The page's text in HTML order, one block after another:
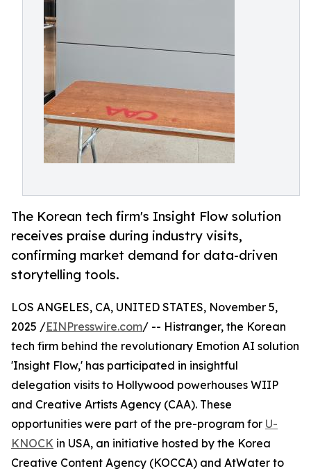
The Korean tech firm's Insight Flow solution
receives praise during industry visits,
confirming market demand for data-driven
storytelling tools.
LOS ANGELES, CA, UNITED STATES, November 5,
2025 /EINPresswire.com/ -- Histranger, the Korean
tech firm behind the revolutionary Emotion AI solution
'Insight Flow,' has participated in insightful
delegation visits to Hollywood powerhouses WIIP
and Creative Artists Agency (CAA). These
opportunities were part of the pre-program for U-
KNOCK in USA, an initiative hosted by the Korea
Creative Content Agency (KOCCA) and AtWater to